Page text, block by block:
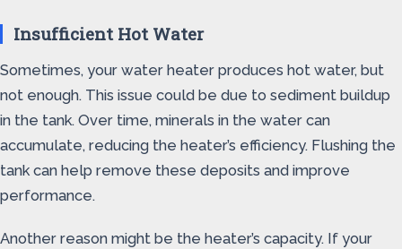
Insufficient Hot Water
Sometimes, your water heater produces hot water, but
not enough. This issue could be due to sediment buildup
in the tank. Over time, minerals in the water can
accumulate, reducing the heater’s efficiency. Flushing the
tank can help remove these deposits and improve
performance.
Another reason might be the heater’s capacity. If your